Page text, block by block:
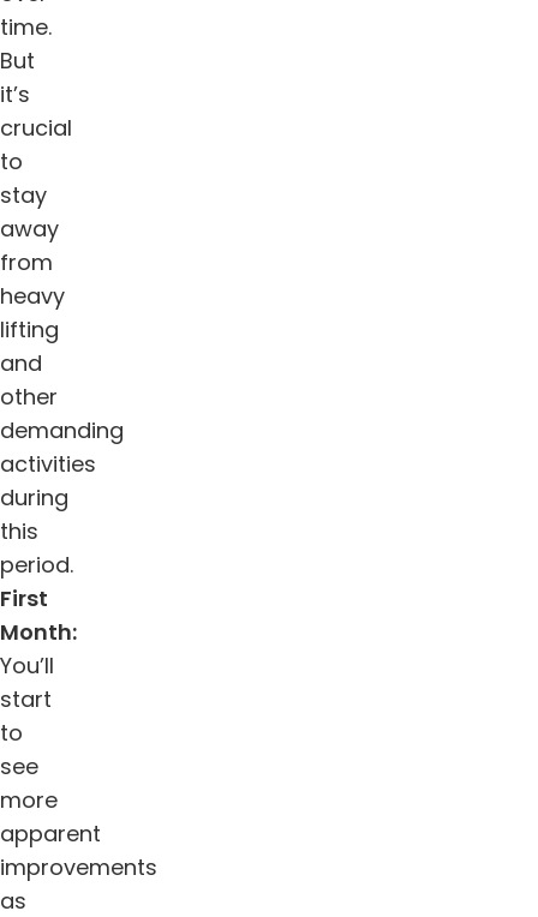
time.
But
it’s
crucial
to
stay
away
from
heavy
lifting
and
other
demanding
activities
during
this
period.
First
Month:
You’ll
start
to
see
more
apparent
improvements
as